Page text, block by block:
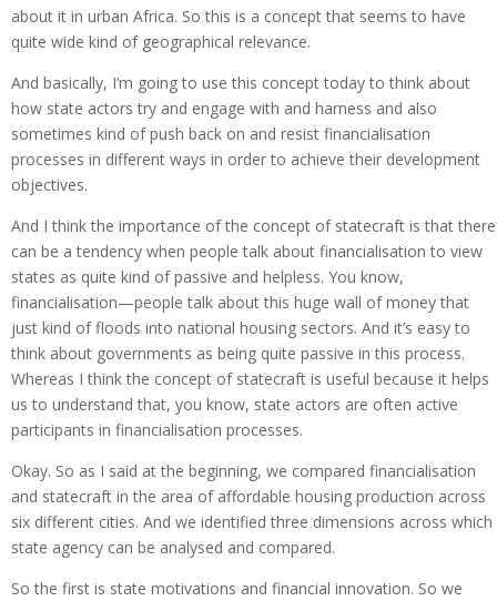
about it in urban Africa. So this is a concept that seems to have
quite wide kind of geographical relevance.
And basically, I’m going to use this concept today to think about
how state actors try and engage with and harness and also
sometimes kind of push back on and resist financialisation
processes in different ways in order to achieve their development
objectives.
And I think the importance of the concept of statecraft is that there
can be a tendency when people talk about financialisation to view
states as quite kind of passive and helpless. You know,
financialisation—people talk about this huge wall of money that
just kind of floods into national housing sectors. And it’s easy to
think about governments as being quite passive in this process.
Whereas I think the concept of statecraft is useful because it helps
us to understand that, you know, state actors are often active
participants in financialisation processes.
Okay. So as I said at the beginning, we compared financialisation
and statecraft in the area of affordable housing production across
six different cities. And we identified three dimensions across which
state agency can be analysed and compared.
So the first is state motivations and financial innovation. So we